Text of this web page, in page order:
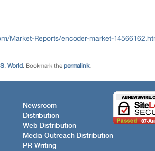
Market-Reports/encoder-market-
, World. Bookmark the permalink.
Newsroom
Distribution
Web Distribution
Media Outreach Distribution
PR Writing